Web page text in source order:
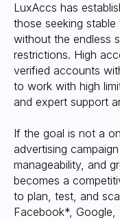
LuxAccs has
those seeking
without the endless
restrictions. High
verified accounts
to work with high
and expert support
If the goal is not a
advertising
manageability, and
becomes a
to plan, test, and
Facebook*, Google,